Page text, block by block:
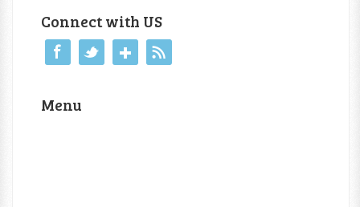
Connect with US
Menu